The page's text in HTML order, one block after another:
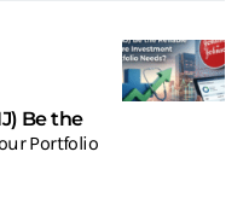
Be the
Portfolio